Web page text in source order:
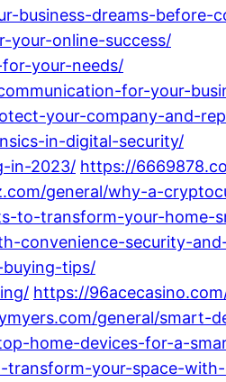
business-dreams-before-
your-online-success/
your-needs/
for-your-
your-company-and-
in-digital-security/
in-2023/ https://
general/why-a-
to-transform-your-home-
convenience-security-
tips/
https://
general/smart-
home-devices-for-a-
your-space-with-